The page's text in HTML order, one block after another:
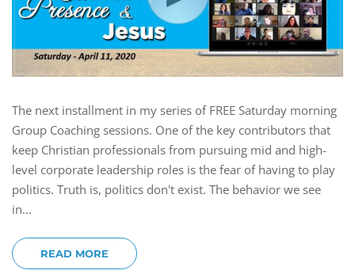
The next installment in my series of FREE Saturday morning
Group Coaching sessions. One of the key contributors that
keep Christian professionals from pursuing mid and high-
level corporate leadership roles is the fear of having to play
politics. Truth is, politics don't exist. The behavior we see
in...
READ MORE